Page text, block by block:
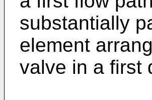
substantially
element
valve in a first